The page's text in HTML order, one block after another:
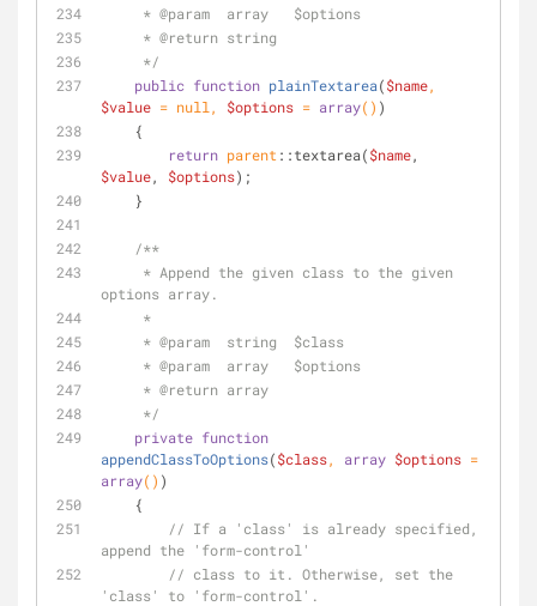
     *
@param
  array   $options
     *
@return string
     */
public function plainTextarea($name
$value = null , $options = array( ) )
    {
return parent ::textarea($name
$value, $options);
    }
/**
options array.
     *
     *
@param
  string  $class
     *
@param
  array   $options
     *
@return array
     */
private function
appendClassToOptions($class, array $options
array( ) )
    {
// If a 'class' is already specified,
append the 'form-control'
// class to it. Otherwise, set the
'class' to 'form-control'.